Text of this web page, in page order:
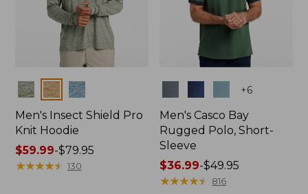
Colors
Men's Insect Shield Pro
Knit Hoodie
Price
range
$59.99-$79.95
★★★★★
★★★★★ 130
+6
Men's Casco Bay
Rugged Polo, Short-
Sleeve
Price
range
$36.99-$49.95
★★★★★
★★★★★ 816